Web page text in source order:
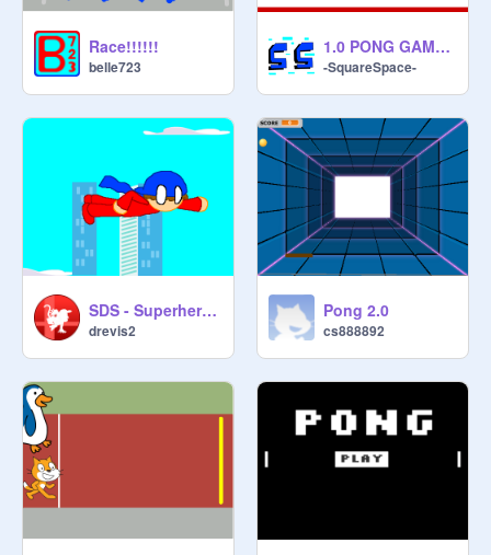
Race!!!!!!
belle723
1.0 PONG GAME (CPU INCLUDED)
-SquareSpace-
SDS - Superhero simulation (Update)
drevis2
Pong 2.0
cs888892